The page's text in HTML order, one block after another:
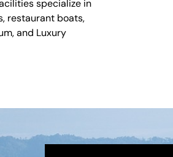
specialize in
restaurant boats,
and Luxury